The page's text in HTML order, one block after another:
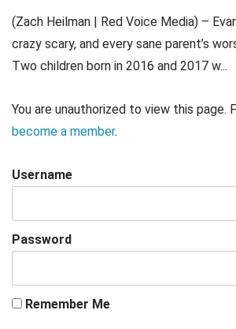
(Zach Heilman | Red Voice Media) –
crazy scary, and every sane parent’s
Two children born in 2016 and 2017 w...
You are unauthorized to view this page.
become a member.
Username
Password
Remember Me